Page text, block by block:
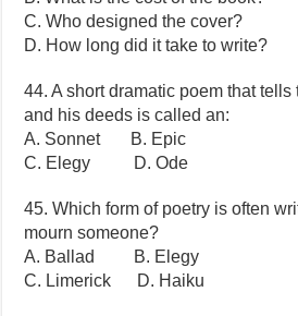
C. Who designed the cover?
D. How long did it take to write?
44. A short dramatic poem that tells
and his deeds is called an:
A. Sonnet B. Epic
C. Elegy D. Ode
45. Which form of poetry is often
mourn someone?
A. Ballad B. Elegy
C. Limerick D. Haiku